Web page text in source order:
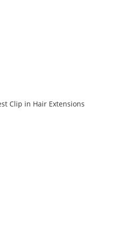
Clip in Hair Extensions